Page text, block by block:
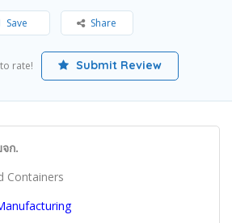
Save Share
rate! Submit Review
ก.
Containers